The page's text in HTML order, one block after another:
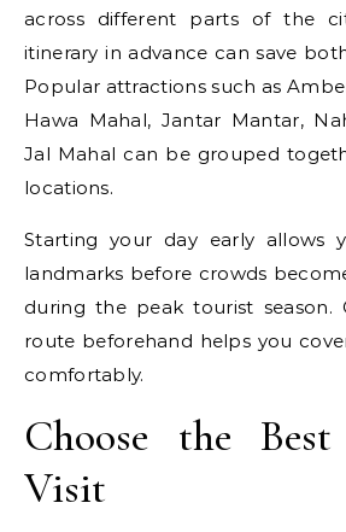
across different parts of the
itinerary in advance can save
Popular attractions such as
Hawa Mahal, Jantar Mantar,
Jal Mahal can be grouped
locations.
Starting your day early allows
landmarks before crowds
during the peak tourist season.
route beforehand helps you
comfortably.
Choose the
Visit